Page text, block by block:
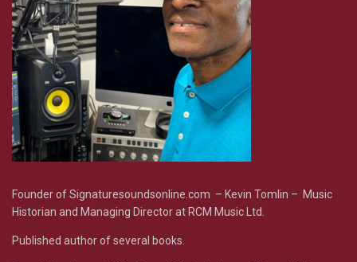
Founder of Signaturesoundsonline.com – Kevin Tomlin – Music
Historian and Managing Director at RCM Music Ltd.
Published author of several books.